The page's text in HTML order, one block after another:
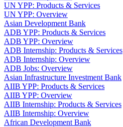
UN YPP: Products & Services
UN YPP: Overview
Asian Development Bank
ADB YPP: Products & Services
ADB YPP: Overview
ADB Internship: Products & Services
ADB Internship: Overview
ADB Jobs: Overview
Asian Infrastructure Investment Bank
AIIB YPP: Products & Services
AIIB YPP: Overview
AIIB Internship: Products & Services
AIIB Internship: Overview
African Development Bank